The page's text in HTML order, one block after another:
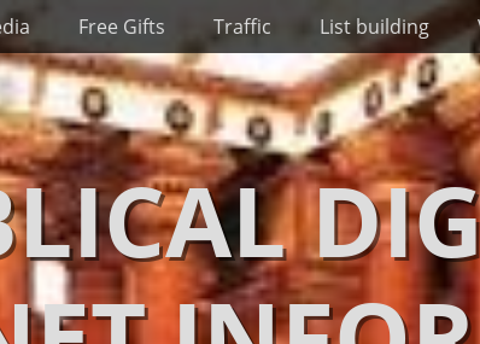
Free Gifts Traffic List building